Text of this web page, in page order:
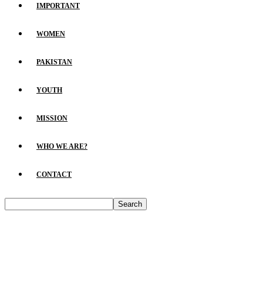
IMPORTANT
WOMEN
PAKISTAN
YOUTH
MISSION
WHO WE ARE?
CONTACT